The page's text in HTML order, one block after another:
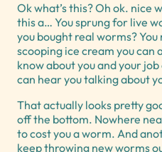
Ok what’s this? Oh ok. nice
this a… You sprung for live
you bought real worms?
scooping ice cream you can
know about you and your
can hear you talking about
That actually looks pretty
off the bottom. Nowhere
to cost you a worm. And
keep throwing new worms